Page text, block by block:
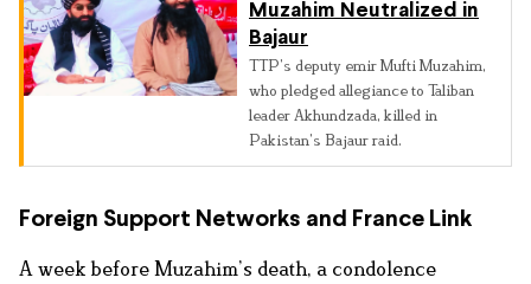
Muzahim Neutralized in
Bajaur
TTP’s deputy emir Mufti Muzahim,
who pledged allegiance to Taliban
leader Akhundzada, killed in
Pakistan’s Bajaur raid.
Foreign Support Networks and France Link
A week before Muzahim’s death, a condolence